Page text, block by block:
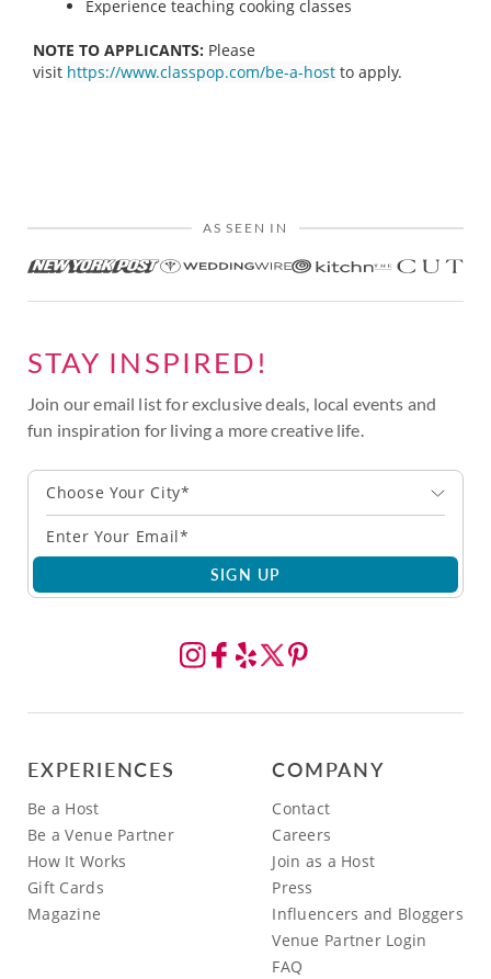
Experience teaching cooking classes
NOTE TO APPLICANTS: Please
visit https://www.classpop.com/be-a-host to apply.
AS SEEN IN
STAY INSPIRED!
Join our email list for exclusive deals, local events and
fun inspiration for living a more creative life.
Choose Your City*
SIGN UP
EXPERIENCES
Be a Host
Be a Venue Partner
How It Works
Gift Cards
Magazine
COMPANY
Contact
Careers
Join as a Host
Press
Influencers and Bloggers
Venue Partner Login
FAQ